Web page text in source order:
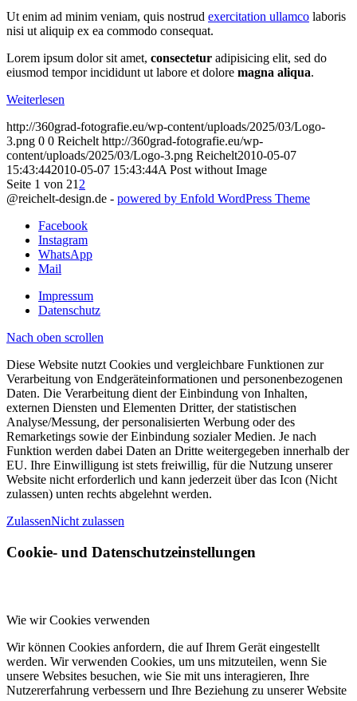
Ut enim ad minim veniam, quis nostrud exercitation ullamco laboris
nisi ut aliquip ex ea commodo consequat.
Lorem ipsum dolor sit amet, consectetur adipisicing elit, sed do
eiusmod tempor incididunt ut labore et dolore magna aliqua.
Weiterlesen
http://360grad-fotografie.eu/wp-content/uploads/2025/03/Logo-
3.png 0 0 Reichelt http://360grad-fotografie.eu/wp-
content/uploads/2025/03/Logo-3.png Reichelt2010-05-07
15:43:442010-05-07 15:43:44A Post without Image
Seite 1 von 21 2
@reichelt-design.de - powered by Enfold WordPress Theme
Facebook
Instagram
WhatsApp
Mail
Impressum
Datenschutz
Nach oben scrollen
Diese Website nutzt Cookies und vergleichbare Funktionen zur
Verarbeitung von Endgeräteinformationen und personenbezogenen
Daten. Die Verarbeitung dient der Einbindung von Inhalten,
externen Diensten und Elementen Dritter, der statistischen
Analyse/Messung, der personalisierten Werbung oder des
Remarketings sowie der Einbindung sozialer Medien. Je nach
Funktion werden dabei Daten an Dritte weitergegeben innerhalb der
EU. Ihre Einwilligung ist stets freiwillig, für die Nutzung unserer
Website nicht erforderlich und kann jederzeit über das Icon (Nicht
zulassen) unten rechts abgelehnt werden.
ZulassenNicht zulassen
Cookie- und Datenschutzeinstellungen
Wie wir Cookies verwenden
Wir können Cookies anfordern, die auf Ihrem Gerät eingestellt
werden. Wir verwenden Cookies, um uns mitzuteilen, wenn Sie
unsere Websites besuchen, wie Sie mit uns interagieren, Ihre
Nutzererfahrung verbessern und Ihre Beziehung zu unserer Website